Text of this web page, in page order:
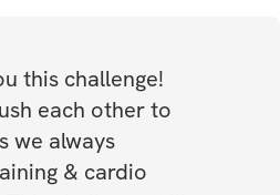
this challenge!
each other to
we always
& cardio